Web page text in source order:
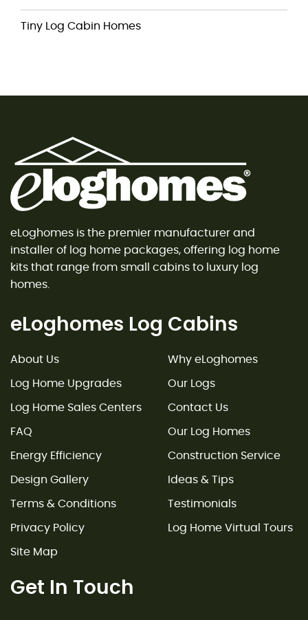
Tiny Log Cabin Homes
eLoghomes is the premier manufacturer and
installer of log home packages, offering log home
kits that range from small cabins to luxury log
homes.
eLoghomes Log Cabins
About Us Why eLoghomes
Log Home Upgrades Our Logs
Log Home Sales Centers Contact Us
FAQ Our Log Homes
Energy Efficiency Construction Service
Design Gallery Ideas & Tips
Terms & Conditions Testimonials
Privacy Policy Log Home Virtual Tours
Site Map
Get In Touch